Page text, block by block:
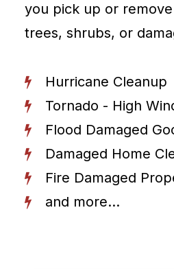
you pick up or
trees, shrubs, or
Hurricane Cleanup
Tornado - High
Flood Damaged
Damaged Home
Fire Damaged
and more...